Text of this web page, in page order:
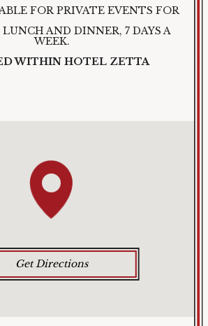
FOR PRIVATE EVENTS FOR
LUNCH AND DINNER, 7 DAYS A
WEEK.
WITHIN HOTEL ZETTA
Get Directions